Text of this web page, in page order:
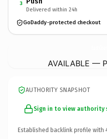
3
Delivered within 24h
GoDaddy-protected checkout
AVAILABLE —
AUTHORITY SNAPSHOT
Sign in to view authority
Established backlink profile with